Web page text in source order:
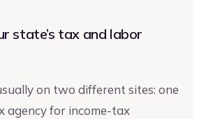
state’s tax and labor
on two different sites: one
agency for income-tax